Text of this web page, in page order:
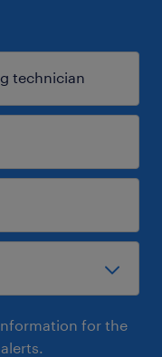
for the